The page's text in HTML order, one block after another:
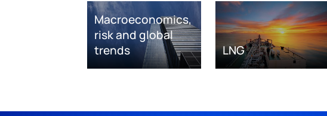
Macroeconomics,
risk and global
trends
LNG